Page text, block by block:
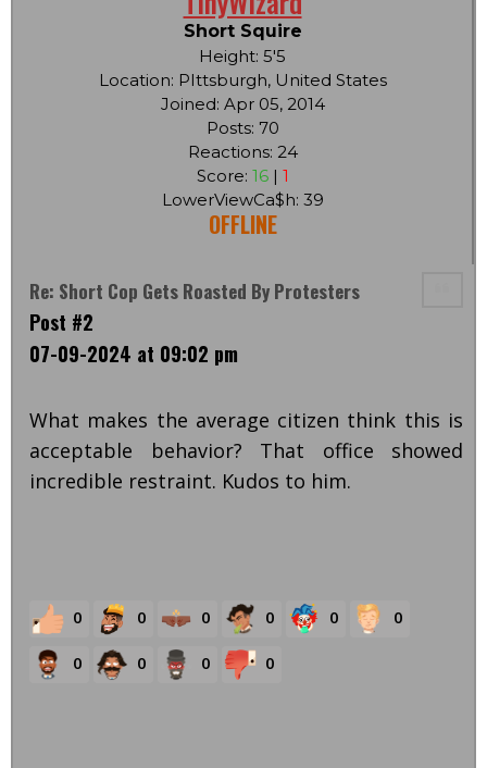
Short Squire
Height: 5'5
Location: PIttsburgh, United States
Joined: Apr 05, 2014
Posts: 70
Reactions: 24
Score: 16| 1
LowerViewCa$h: 39
OFFLINE
Re: Short Cop Gets Roasted By Protesters
Post #2
07-09-2024 at 09:02 pm
What makes the average citizen think this is
acceptable behavior? That office showed
incredible restraint. Kudos to him.
0 0 0 0 0 0
0 0 0 0